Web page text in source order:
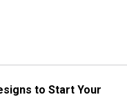
to Start Your